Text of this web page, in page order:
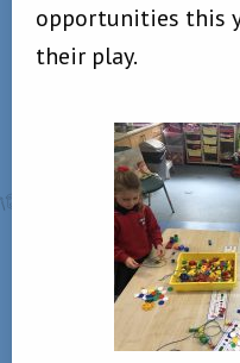
opportunities this
their play.